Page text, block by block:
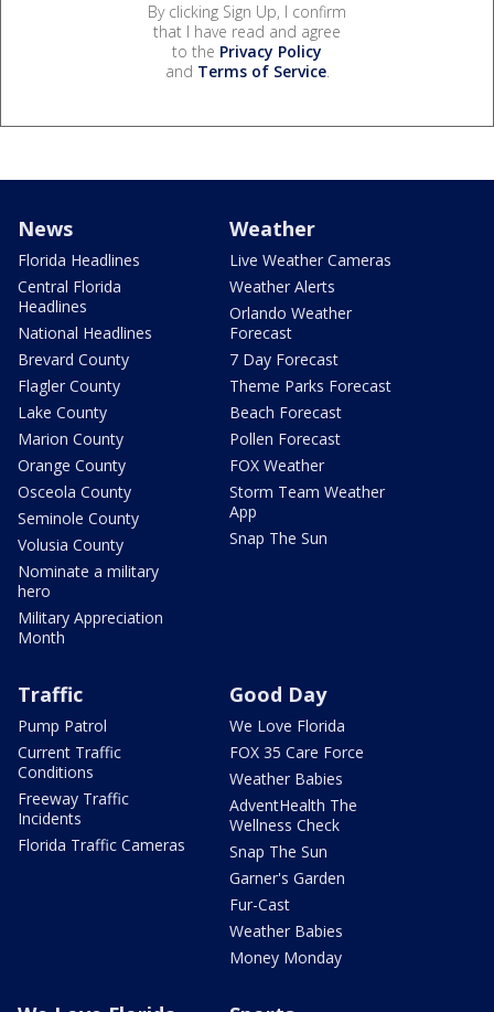
By clicking Sign Up, I confirm
that I have read and agree
to the Privacy Policy
and Terms of Service.
News
Florida Headlines
Central Florida
Headlines
National Headlines
Brevard County
Flagler County
Lake County
Marion County
Orange County
Osceola County
Seminole County
Volusia County
Nominate a military
hero
Military Appreciation
Month
Weather
Live Weather Cameras
Weather Alerts
Orlando Weather
Forecast
7 Day Forecast
Theme Parks Forecast
Beach Forecast
Pollen Forecast
FOX Weather
Storm Team Weather
App
Snap The Sun
Traffic
Pump Patrol
Current Traffic
Conditions
Freeway Traffic
Incidents
Florida Traffic Cameras
Good Day
We Love Florida
FOX 35 Care Force
Weather Babies
AdventHealth The
Wellness Check
Snap The Sun
Garner's Garden
Fur-Cast
Weather Babies
Money Monday